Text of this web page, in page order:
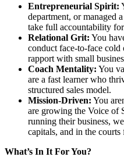
Entrepreneurial Spirit:
department, or managed
take full accountability
Relational Grit: You
conduct face-to-face
rapport with small
Coach Mentality: You
are a fast learner who
structured sales model.
Mission-Driven: You
are growing the Voice of
running their business,
capitals, and in the
What’s In It For You?